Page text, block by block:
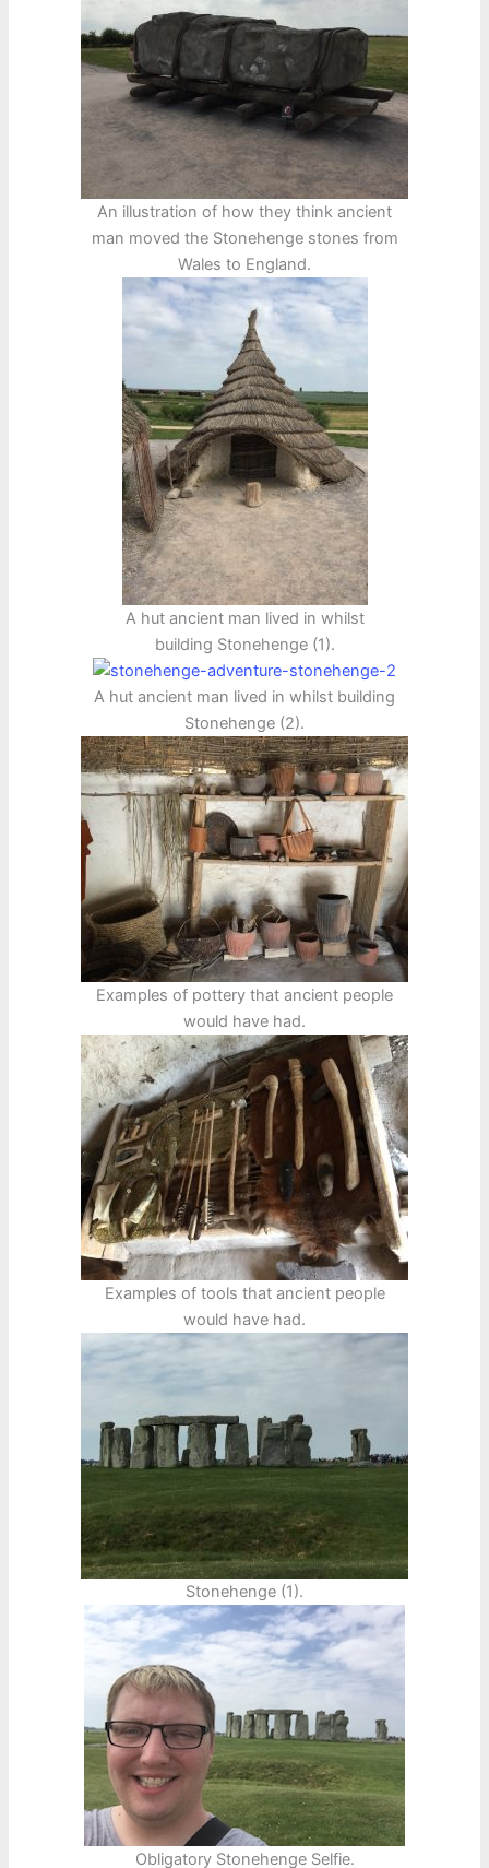
An illustration of how they think ancient
man moved the Stonehenge stones from
Wales to England.
A hut ancient man lived in whilst
building Stonehenge (1).
A hut ancient man lived in whilst building
Stonehenge (2).
Examples of pottery that ancient people
would have had.
Examples of tools that ancient people
would have had.
Stonehenge (1).
Obligatory Stonehenge Selfie.